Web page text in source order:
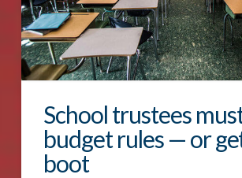
School trustees
budget rules — or
boot